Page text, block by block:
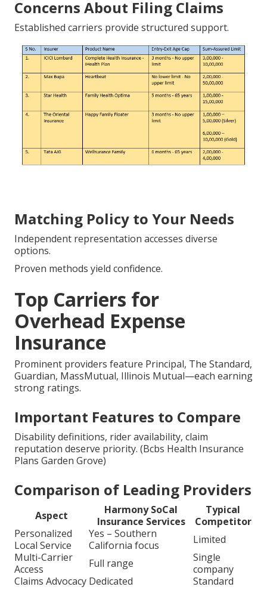
Concerns About Filing Claims
Established carriers provide structured support.
Matching Policy to Your Needs
Independent representation accesses diverse
options.
Proven methods yield confidence.
Top Carriers for
Overhead Expense
Insurance
Prominent providers feature Principal, The Standard,
Guardian, MassMutual, Illinois Mutual—each earning
strong ratings.
Important Features to Compare
Disability definitions, rider availability, claim
reputation deserve priority. (Bcbs Health Insurance
Plans Garden Grove)
Comparison of Leading Providers
Aspect
Harmony SoCal
Insurance Services
Typical
Competitor
Personalized
Local Service
Yes – Southern
California focus
Limited
Multi-Carrier
Access
Full range
Single
company
Claims Advocacy Dedicated Standard